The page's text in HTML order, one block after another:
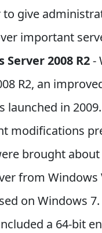
to give
important
Server 2008 R2-
R2, an
launched in
modifications
brought
from Windows
on Windows 7.
a 64-bit